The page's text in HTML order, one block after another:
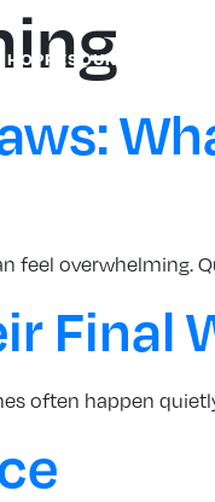
SHOPRESOURCES
feel overwhelming.
Final
often happen